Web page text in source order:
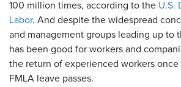
100 million times, according to the U.S.
Labor. And despite the widespread
and management groups leading up to
has been good for workers and
the return of experienced workers
FMLA leave passes.